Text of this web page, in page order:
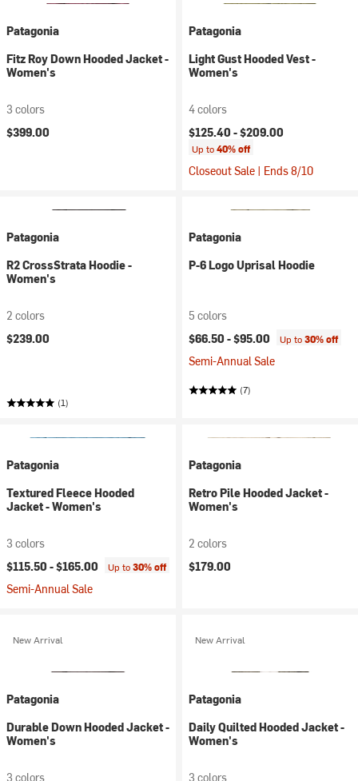
Patagonia
Fitz Roy Down Hooded Jacket -
Women's
3 colors
$399.00
Patagonia
Light Gust Hooded Vest -
Women's
4 colors
$125.40 -$209.00
Up to40% off
Closeout Sale | Ends 8/10
Patagonia
R2 CrossStrata Hoodie -
Women's
2 colors
$239.00
(1)
Patagonia
P-6 Logo Uprisal Hoodie
5 colors
$66.50 -$95.00 Up to30% off
Semi-Annual Sale
(7)
Patagonia
Textured Fleece Hooded
Jacket - Women's
3 colors
$115.50 -$165.00 Up to30% off
Semi-Annual Sale
Patagonia
Retro Pile Hooded Jacket -
Women's
2 colors
$179.00
New Arrival
Patagonia
Durable Down Hooded Jacket -
Women's
3 colors
New Arrival
Patagonia
Daily Quilted Hooded Jacket -
Women's
3 colors